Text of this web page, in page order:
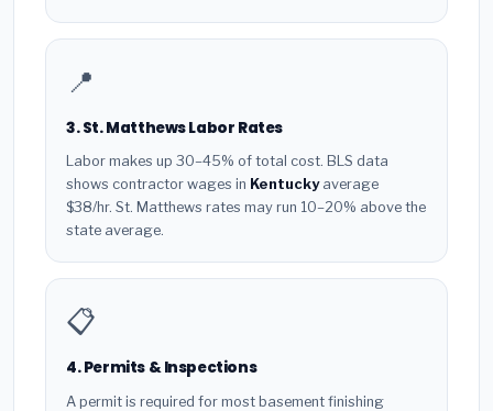
📍
3. St. Matthews Labor Rates
Labor makes up 30–45% of total cost. BLS data
shows contractor wages in Kentuckyaverage
$38/hr. St. Matthews rates may run 10–20% above the
state average.
📋
4. Permits & Inspections
A permit is required for most basement finishing